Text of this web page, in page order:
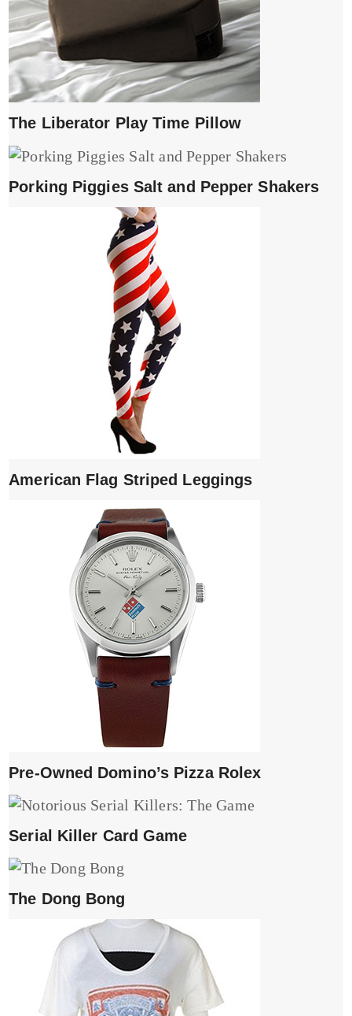
The Liberator Play Time Pillow
Porking Piggies Salt and Pepper Shakers
American Flag Striped Leggings
Pre-Owned Domino’s Pizza Rolex
Serial Killer Card Game
The Dong Bong